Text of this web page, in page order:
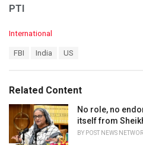
PTI
C
o
r
i
International
:
FBI India US
Related Content
No role, no
itself from
BY POST NEWS